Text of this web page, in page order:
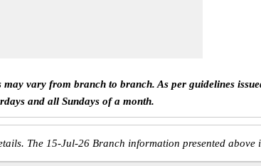
vary from branch to branch. As per guidelines
and all Sundays of a month.
The 15-Jul-26 Branch information presented above